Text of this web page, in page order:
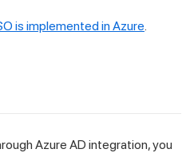
is implemented in Azure
Azure AD integration, you